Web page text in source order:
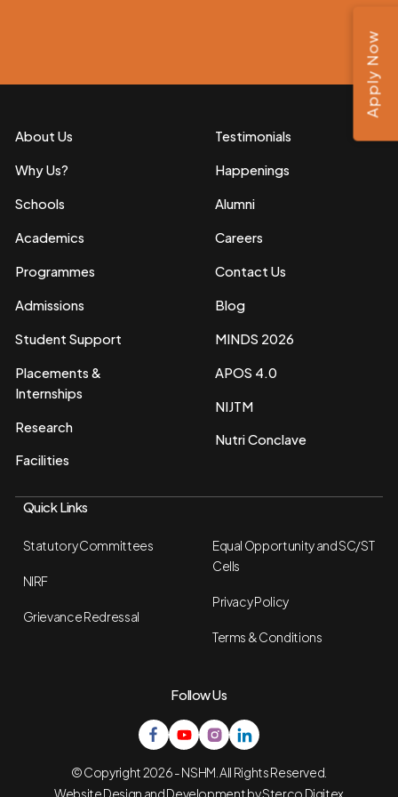
About Us
Why Us?
Schools
Academics
Programmes
Admissions
Student Support
Placements &
Internships
Research
Facilities
Testimonials
Happenings
Alumni
Careers
Contact Us
Blog
MINDS 2026
APOS 4.0
NIJTM
Nutri Conclave
Quick Links
Statutory Committees
NIRF
Grievance Redressal
Equal Opportunity and SC/ST
Cells
Privacy Policy
Terms & Conditions
Follow Us
© Copyright 2026 - NSHM. All Rights Reserved.
Apply Now